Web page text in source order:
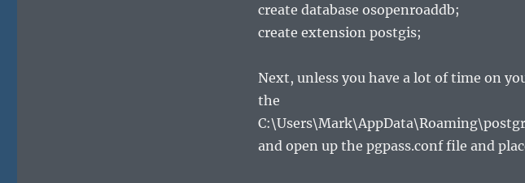
create database osopenroaddb;
create extension postgis;
Next, unless you have a lot of time on
the
and open up the pgpass.conf file and